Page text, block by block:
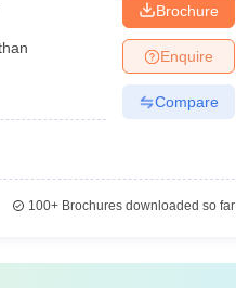
Brochure
Enquire
Compare
100+Brochures downloaded so far